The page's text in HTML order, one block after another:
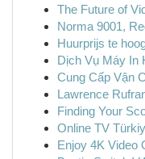
The Future of
Norma 9001,
Huurprijs te
Dịch Vụ Máy In
Cung Cấp Vận
Lawrence
Finding Your
Online TV
Enjoy 4K Video